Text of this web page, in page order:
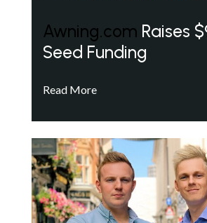
Awning.com Raises
Seed Funding
Read More